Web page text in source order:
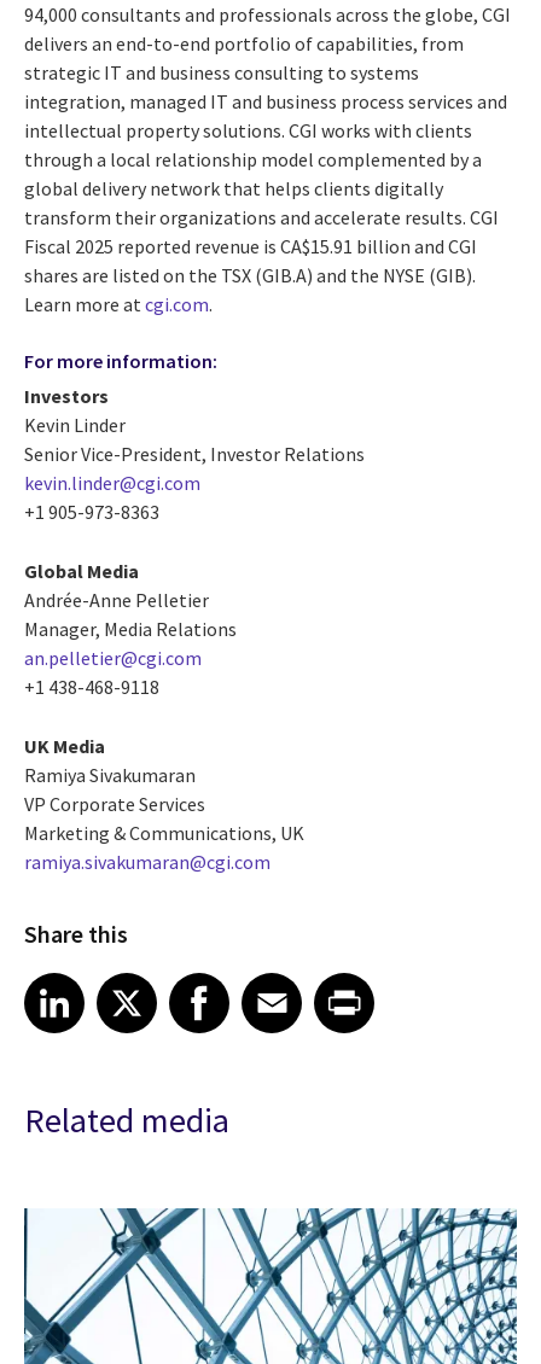
94,000 consultants and professionals across the globe, CGI
delivers an end-to-end portfolio of capabilities, from
strategic IT and business consulting to systems
integration, managed IT and business process services and
intellectual property solutions. CGI works with clients
through a local relationship model complemented by a
global delivery network that helps clients digitally
transform their organizations and accelerate results. CGI
Fiscal 2025 reported revenue is CA$15.91 billion and CGI
shares are listed on the TSX (GIB.A) and the NYSE (GIB).
Learn more at cgi.com.
For more information:
Investors
Kevin Linder
Senior Vice-President, Investor Relations
kevin.linder@cgi.com
+1 905-973-8363
Global Media
Andrée-Anne Pelletier
Manager, Media Relations
an.pelletier@cgi.com
+1 438-468-9118
UK Media
Ramiya Sivakumaran
VP Corporate Services
Marketing & Communications, UK
ramiya.sivakumaran@cgi.com
Share this
Share article on LinkedIn
LinkedIn
Share article on XShare article on Facebook
Facebook
Share article on Email
EmailShare article on Print
Related media